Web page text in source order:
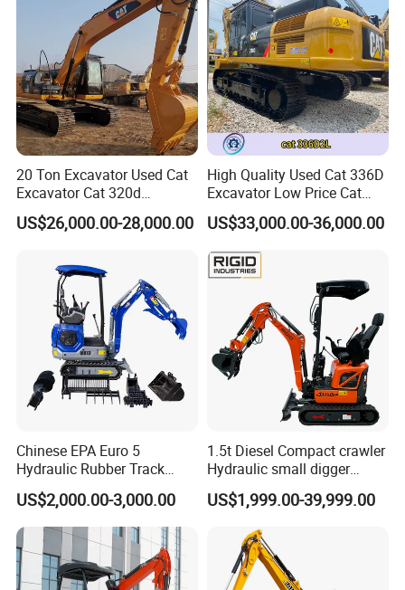
Packing & Delivery
Single package's Standard export wooden case or bulk packaging
Delivery time
We will send you the machine, during 7 days after deposit received
20 Ton Excavator Used Cat
Excavator Cat 320d
Excavator for Sale
Secondhand Excavator
US$26,000.00-28,000.00
High Quality Used Cat 336D
Excavator Low Price Cat
336D2l Cat 330d2l Used
Crawler Excavator for Sale
US$33,000.00-36,000.00
Chinese EPA Euro 5
Hydraulic Rubber Track
Cheap Small Kubota Diesel
Engine 1 Ton 1.5 Ton 1.7
Ton 1.8 Ton 2 Ton Compact
Mini Pelle Excavator
US$2,000.00-3,000.00
1.5t Diesel Compact crawler
Hydraulic small digger
loader Mini Excavator
US$1,999.00-39,999.00